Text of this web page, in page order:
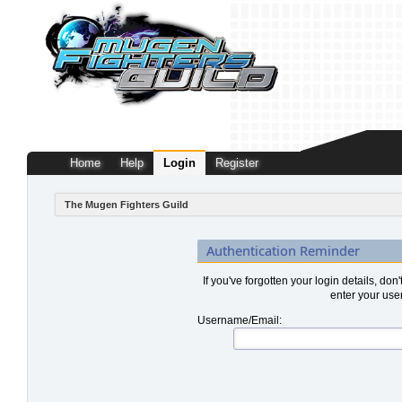
Home Help Login Register
The Mugen Fighters Guild
Authentication Reminder
If you've forgotten your login details,
enter your
Username/Email: